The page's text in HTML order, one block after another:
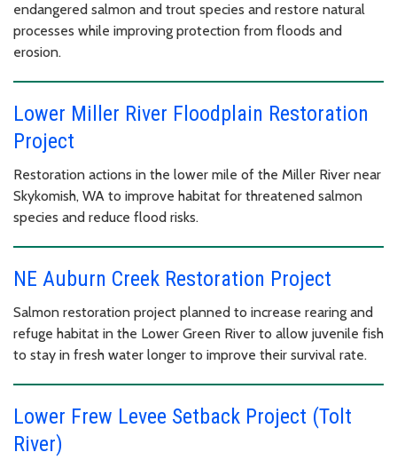
endangered salmon and trout species and restore natural
processes while improving protection from floods and
erosion.
Lower Miller River Floodplain Restoration
Project
Restoration actions in the lower mile of the Miller River near
Skykomish, WA to improve habitat for threatened salmon
species and reduce flood risks.
NE Auburn Creek Restoration Project
Salmon restoration project planned to increase rearing and
refuge habitat in the Lower Green River to allow juvenile fish
to stay in fresh water longer to improve their survival rate.
Lower Frew Levee Setback Project (Tolt
River)